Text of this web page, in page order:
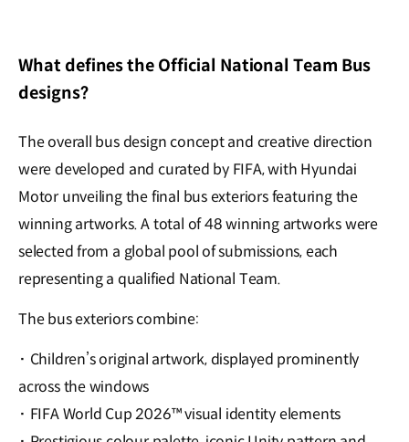
What defines the Official National Team Bus
designs?
The overall bus design concept and creative direction
were developed and curated by FIFA, with Hyundai
Motor unveiling the final bus exteriors featuring the
winning artworks. A total of 48 winning artworks were
selected from a global pool of submissions, each
representing a qualified National Team.
The bus exteriors combine:
· Children’s original artwork, displayed prominently
across the windows
· FIFA World Cup 2026™ visual identity elements